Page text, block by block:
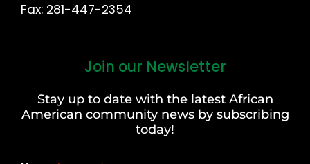
Fax: 281-447-2354
Join our Newsletter
Stay up to date with the latest African
American community news by subscribing
today!
Last